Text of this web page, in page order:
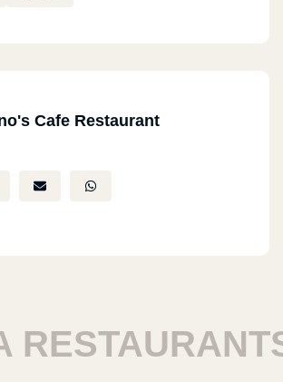
Cafe Restaurant